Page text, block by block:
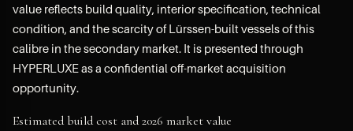
value reflects build quality, interior specification, technical
condition, and the scarcity of Lürssen-built vessels of this
calibre in the secondary market. It is presented through
HYPERLUXE as a confidential off-market acquisition
opportunity.
Estimated build cost and 2026 market value